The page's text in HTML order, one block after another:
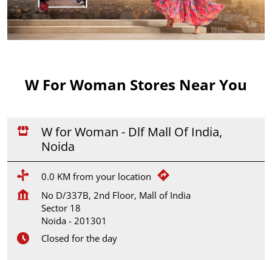
W For Woman Stores Near You
W for Woman - Dlf Mall Of India,
Noida
0.0 KM from your location
No D/337B, 2nd Floor, Mall of India
Sector 18
Noida - 201301
Closed for the day